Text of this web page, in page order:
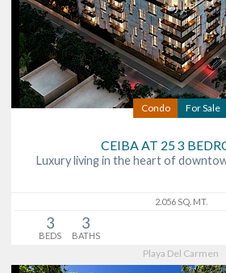
Condo For Sale
CEIBA AT 25 3
Luxury living in the heart of
2.056 SQ. MT.
3
BEDS
3
BATHS
Playa Del Carmen